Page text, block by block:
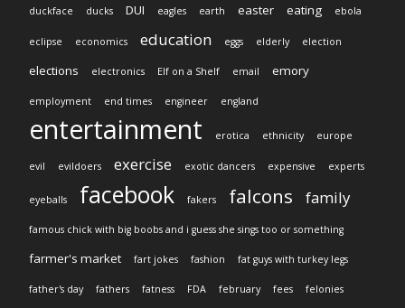
duckface ducks DUI eagles earth easter eating ebola
eclipse economics education eggs elderly election
elections electronics Elf on a Shelf email emory
employment end times engineer england
entertainment erotica ethnicity europe
evil evildoers exercise exotic dancers expensive experts
eyeballs facebook fakers falcons family
famous chick with big boobs and i guess she sings too or something
farmer's market fart jokes fashion fat guys with turkey legs
father's day fathers fatness FDA february fees felonies